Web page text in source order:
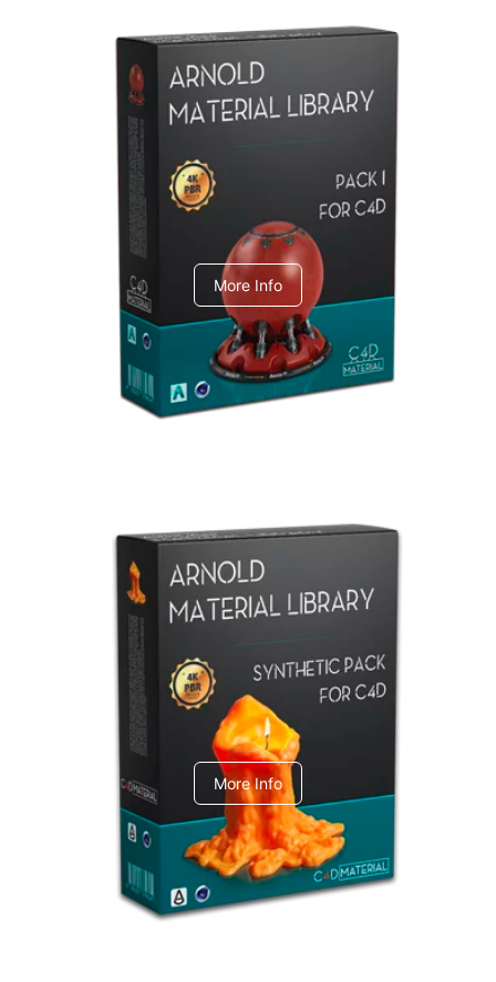
Arnold Material Library
C4dToA pack 1
More Info
Arnold Material Library
C4dToA Synthetic Pack
More Info